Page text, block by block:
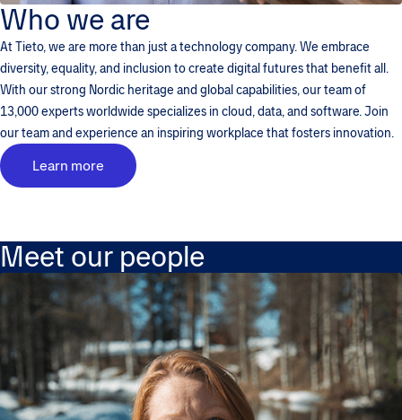
Who we are
At Tieto, we are more than just a technology company. We embrace
diversity, equality, and inclusion to create digital futures that benefit all.
With our strong Nordic heritage and global capabilities, our team of
13,000 experts worldwide specializes in cloud, data, and software. Join
our team and experience an inspiring workplace that fosters innovation.
Learn more
Meet our people